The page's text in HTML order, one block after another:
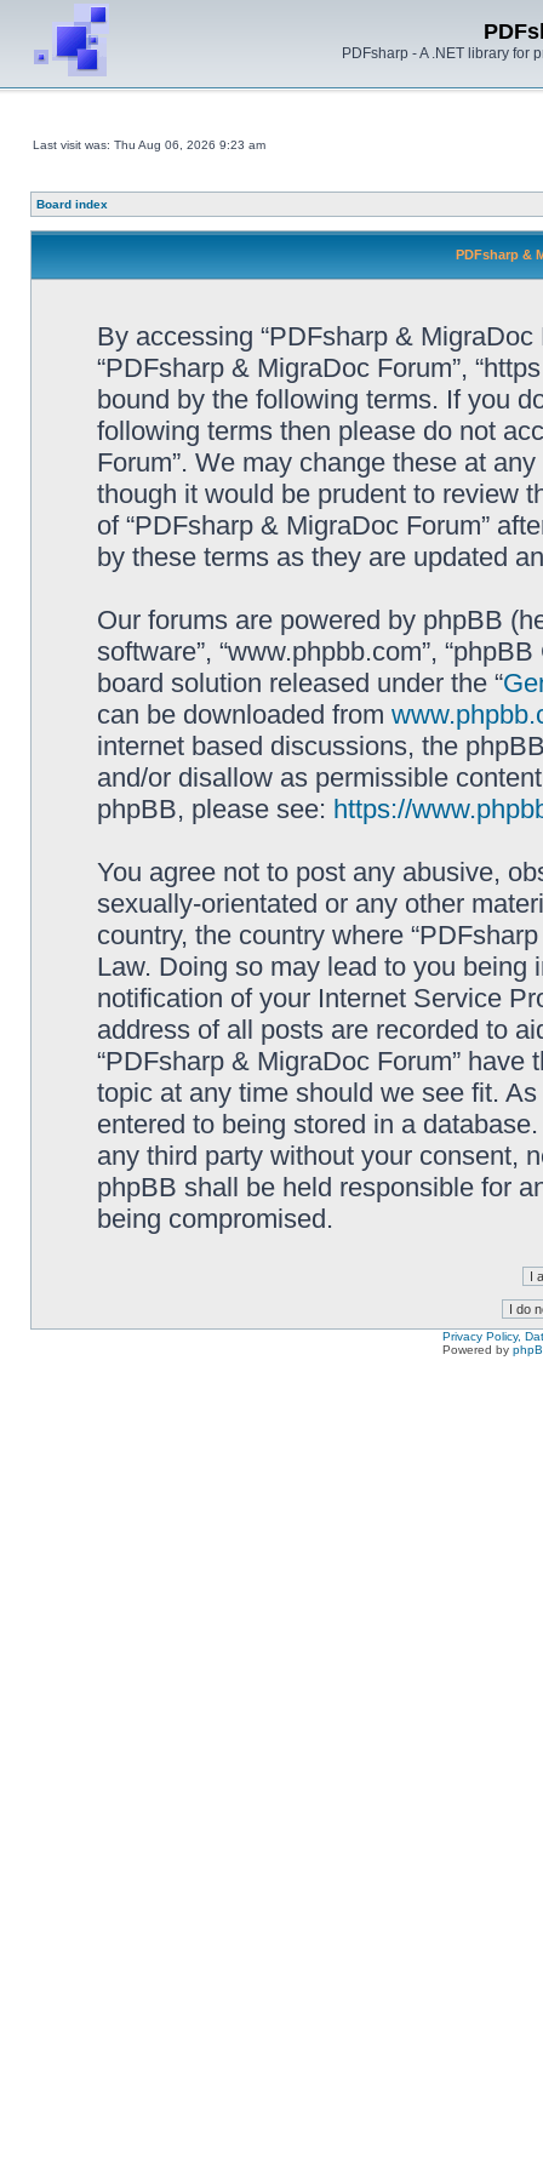
PDFsharp - A .NET library for
Last visit was: Thu Aug 06, 2026 9:23 am
Board index
PDFsharp &
By accessing “PDFsharp & MigraDoc
“PDFsharp & MigraDoc Forum”,
bound by the following terms. If you
following terms then please do not
Forum”. We may change these at
though it would be prudent to review
of “PDFsharp & MigraDoc Forum”
by these terms as they are updated
Our forums are powered by phpBB
software”, “www.phpbb.com”,
board solution released under the “
can be downloaded from
internet based discussions, the
and/or disallow as permissible
phpBB, please see: https://
You agree not to post any abusive,
sexually-orientated or any other
country, the country where
Law. Doing so may lead to you
notification of your Internet Service
address of all posts are recorded to
“PDFsharp & MigraDoc Forum”
topic at any time should we see fit.
entered to being stored in a
any third party without your consent,
phpBB shall be held responsible for
being compromised.
Privacy Policy,
Powered by